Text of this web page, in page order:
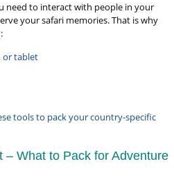
need to interact with people in your
your safari memories. That is why
or tablet
tools to pack your country-specific
– What to Pack for Adventure